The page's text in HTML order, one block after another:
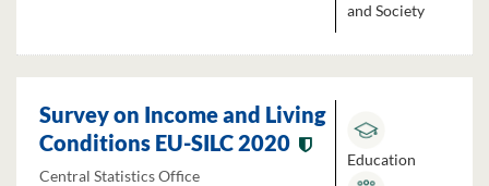
and Society
Survey on Income and Living
Conditions EU-SILC 2020
Central Statistics Office
Education